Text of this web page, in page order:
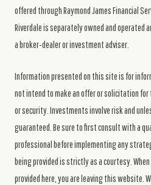
offered through Raymond James Financial
Riverdale is separately owned and operated
a broker-dealer or investment adviser.
Information presented on this site is for
not intend to make an offer or solicitation for
or security. Investments involve risk and
guaranteed. Be sure to first consult with a
professional before implementing any
being provided is strictly as a courtesy.
provided here, you are leaving this website.